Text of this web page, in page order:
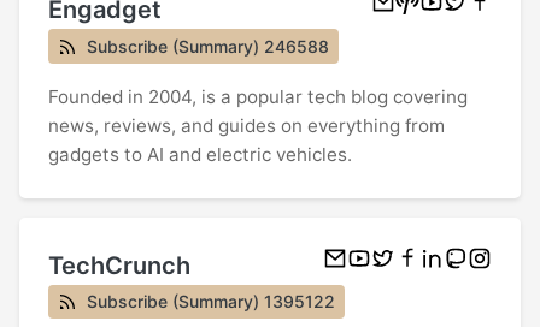
Engadget
Subscribe (Summary) 246588
Founded in 2004, is a popular tech blog covering
news, reviews, and guides on everything from
gadgets to AI and electric vehicles.
TechCrunch
Subscribe (Summary) 1395122